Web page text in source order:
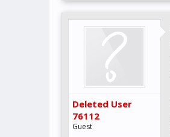
Deleted User
76112
Guest